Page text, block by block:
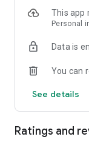
. Withdrawal of
. Your lyrics
. Stepaz Free
. iTunes/Spotify
This app
Personal
Data is
You can
See details
Ratings and